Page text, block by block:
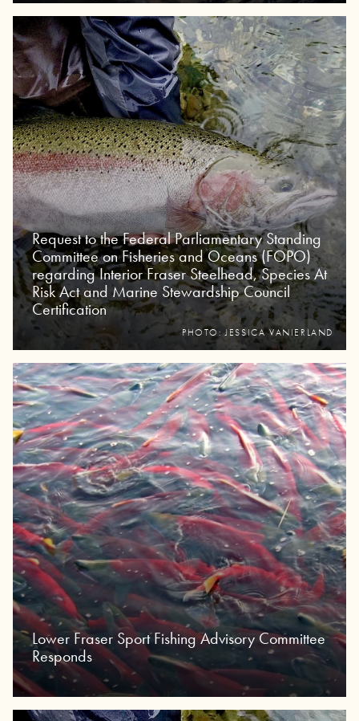
PHOTO: JESSICA VANIERLAND
Request to the Federal Parliamentary Standing
Committee on Fisheries and Oceans (FOPO)
regarding Interior Fraser Steelhead, Species At
Risk Act and Marine Stewardship Council
Certification
Lower Fraser Sport Fishing Advisory Committee
Responds